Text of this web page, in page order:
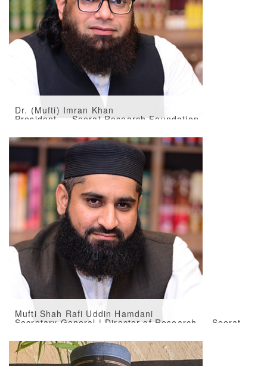
Dr. (Mufti) Imran Khan
President — Seerat Research Foundation
Mufti Shah Rafi Uddin Hamdani
Secretary General | Director of Research — Seerat